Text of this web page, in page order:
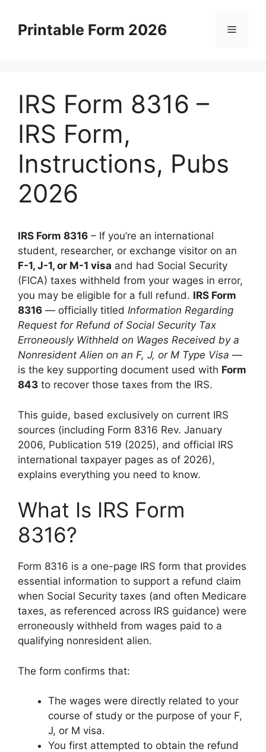
contentPrintable Form 2026 Menu
IRS Form 8316 –
IRS Form,
Instructions, Pubs
2026
IRS Form 8316 – If you’re an international
student, researcher, or exchange visitor on an
F-1, J-1, or M-1 visa and had Social Security
(FICA) taxes withheld from your wages in error,
you may be eligible for a full refund. IRS Form
8316 — officially titled Information Regarding
Request for Refund of Social Security Tax
Erroneously Withheld on Wages Received by a
Nonresident Alien on an F, J, or M Type Visa —
is the key supporting document used with Form
843 to recover those taxes from the IRS.
This guide, based exclusively on current IRS
sources (including Form 8316 Rev. January
2006, Publication 519 (2025), and official IRS
international taxpayer pages as of 2026),
explains everything you need to know.
What Is IRS Form
8316?
Form 8316 is a one-page IRS form that provides
essential information to support a refund claim
when Social Security taxes (and often Medicare
taxes, as referenced across IRS guidance) were
erroneously withheld from wages paid to a
qualifying nonresident alien.
The form confirms that:
The wages were directly related to your
course of study or the purpose of your F,
J, or M visa.
You first attempted to obtain the refund